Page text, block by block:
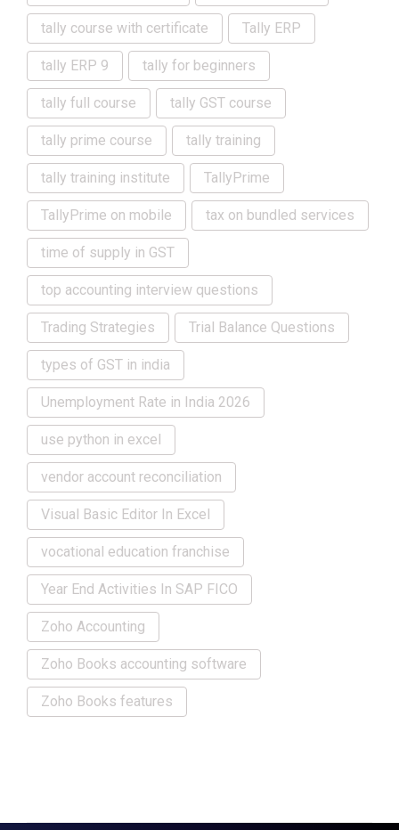
tally course with certificate Tally ERP
tally ERP 9 tally for beginners
tally full course tally GST course
tally prime course tally training
tally training institute TallyPrime
TallyPrime on mobile tax on bundled services
time of supply in GST
top accounting interview questions
Trading Strategies Trial Balance Questions
types of GST in india
Unemployment Rate in India 2026
use python in excel
vendor account reconciliation
Visual Basic Editor In Excel
vocational education franchise
Year End Activities In SAP FICO
Zoho Accounting
Zoho Books accounting software
Zoho Books features